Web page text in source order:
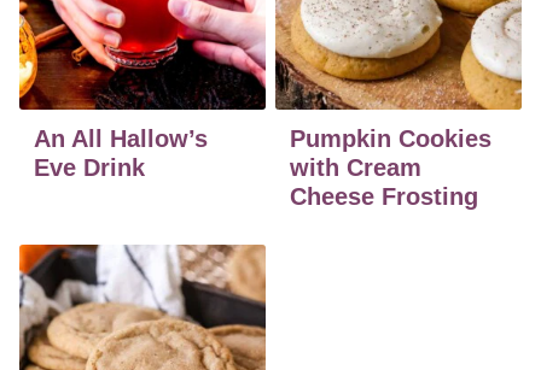
An All Hallow’s
Eve Drink
Pumpkin Cookies
with Cream
Cheese Frosting